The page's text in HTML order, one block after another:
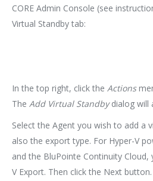
CORE Admin Console (see
Virtual Standby tab:
In the top right, click the Actions
The Add Virtual Standbydialog will
Select the Agent you wish to add a
also the export type. For Hyper-V
and the BluPointe Continuity
V Export. Then click the Next button.